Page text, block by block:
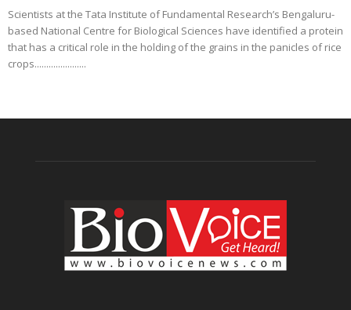
Scientists at the Tata Institute of Fundamental Research’s Bengaluru-
based National Centre for Biological Sciences have identified a protein
that has a critical role in the holding of the grains in the panicles of rice
crops......................